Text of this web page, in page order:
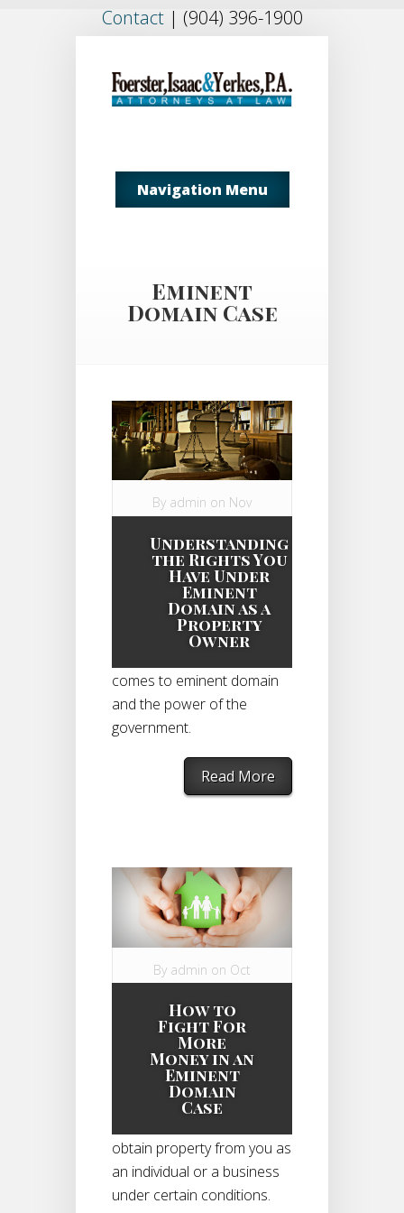
Contact| (904) 396-1900
Navigation Menu
Eminent
Domain Case
Understanding
the Rights You
Have Under
Eminent
Domain as a
Property
Owner
By admin on Nov
Eminent Domain
Case |
As a property owner, you
comes to eminent domain
and the power of the
government.
Read More
How to
Fight For
More
Money in an
Eminent
Domain
Case
By admin on Oct
Eminent Domain
Case|
Eminent domain gives the
obtain property from you as
an individual or a business
under certain conditions.